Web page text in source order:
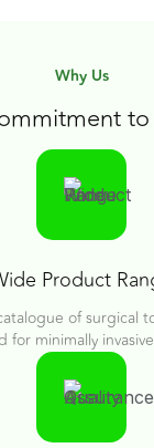
Why Us
Product
of surgical
for minimally